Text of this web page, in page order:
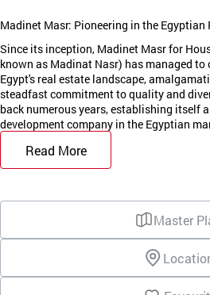
Madinet Masr: Pioneering in the Egyptian
Since its inception, Madinet Masr for
known as Madinat Nasr) has managed to
Egypt's real estate landscape,
steadfast commitment to quality and
back numerous years, establishing itself
development company in the Egyptian
Read More
Master